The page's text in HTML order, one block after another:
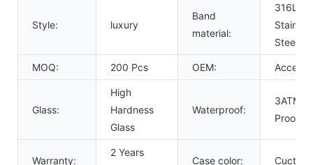
Style: luxury
Band
material:
316L
Steel
MOQ: 200 Pcs OEM:
Glass:
High
Hardness
Glass
Waterproof:
3ATM
Proof
Warranty:
2 Years
Case color: